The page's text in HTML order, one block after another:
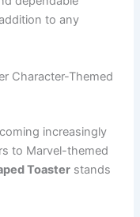
to any
Character-Themed
increasingly
to Marvel-themed
Toaster stands